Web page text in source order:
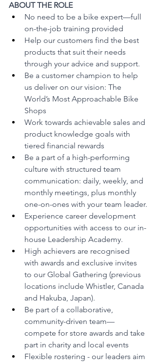
ABOUT THE ROLE
No need to be a bike expert—full
on-the-job training provided
Help our customers find the best
products that suit their needs
through your advice and support.
Be a customer champion to help
us deliver on our vision: The
World’s Most Approachable Bike
Shops
Work towards achievable sales and
product knowledge goals with
tiered financial rewards
Be a part of a high-performing
culture with structured team
communication: daily, weekly, and
monthly meetings, plus monthly
one-on-ones with your team leader.
Experience career development
opportunities with access to our in-
house Leadership Academy.
High achievers are recognised
with awards and exclusive invites
to our Global Gathering (previous
locations include Whistler, Canada
and Hakuba, Japan).
Be part of a collaborative,
community-driven team—
compete for store awards and take
part in charity and local events
Flexible rostering - our leaders aim